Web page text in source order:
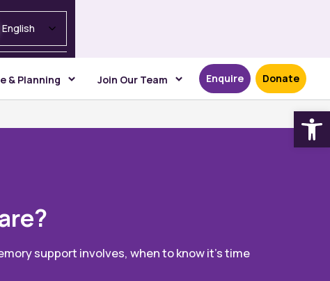
English
& Planning Join Our Team Enquire Donate
support involves, when to know it’s time